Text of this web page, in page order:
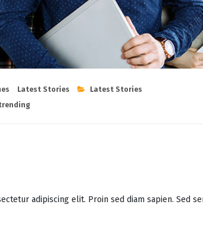
Latest Stories
Latest Stories
adipiscing elit. Proin sed diam sapien. Sed